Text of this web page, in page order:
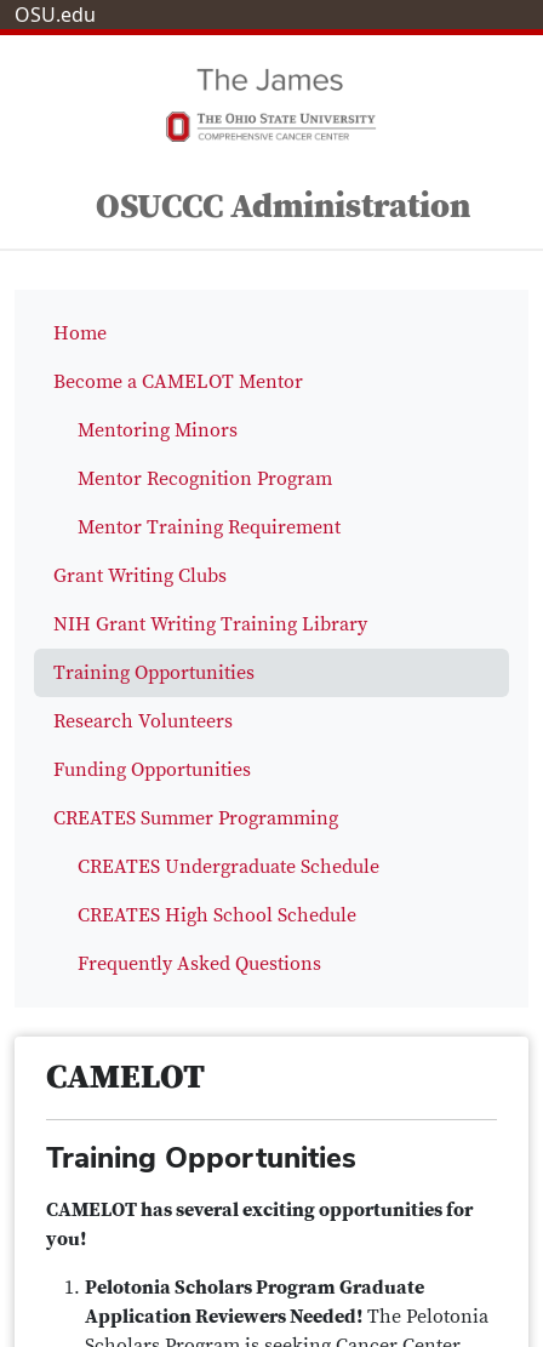
OSU.edu
OSUCCC Administration
Home
Become a CAMELOT Mentor
Mentoring Minors
Mentor Recognition Program
Mentor Training Requirement
Grant Writing Clubs
NIH Grant Writing Training Library
Training Opportunities
Research Volunteers
Funding Opportunities
CREATES Summer Programming
CREATES Undergraduate Schedule
CREATES High School Schedule
Frequently Asked Questions
CAMELOT
Training Opportunities
CAMELOT has several exciting opportunities for
you!
Pelotonia Scholars Program Graduate
Application Reviewers Needed! The Pelotonia